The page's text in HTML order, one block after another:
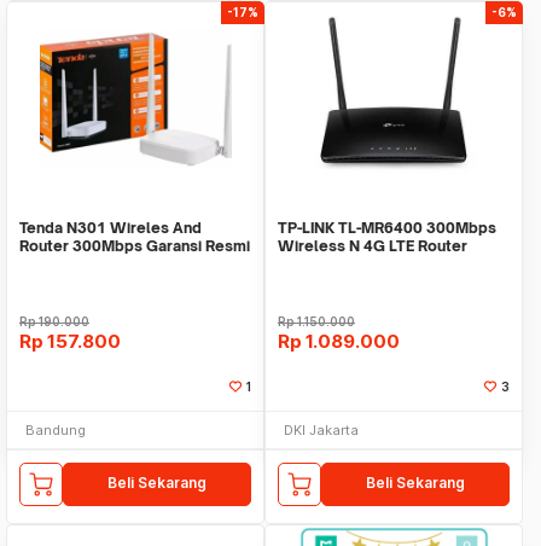
-17%
Tenda N301 Wireles And
Router 300Mbps Garansi Resmi
Rp190.000
Rp 157.800
1
Bandung
Beli Sekarang
-6%
TP-LINK TL-MR6400 300Mbps
Wireless N 4G LTE Router
Rp1.150.000
Rp 1.089.000
3
DKI Jakarta
Beli Sekarang